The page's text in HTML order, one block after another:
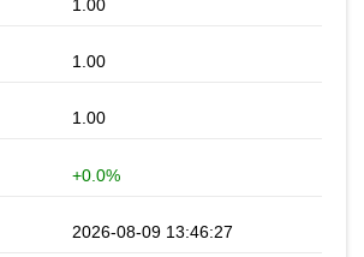
1.00
1.00
1.00
+0.0%
2026-08-09 13:46:27